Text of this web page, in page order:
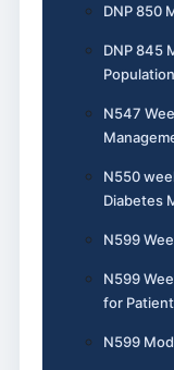
DNP 850
DNP 845
N547
N550
Diabetes
N599
N599
for
N599